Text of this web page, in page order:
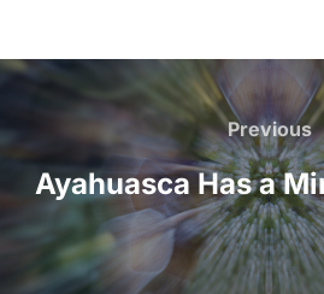
Post
navigation
Previous
Ayahuasca Has a